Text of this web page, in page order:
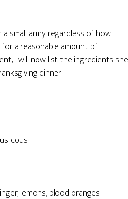
small army regardless of how
a reasonable amount of
I will now list the ingredients she
dinner:
cous
lemons, blood oranges